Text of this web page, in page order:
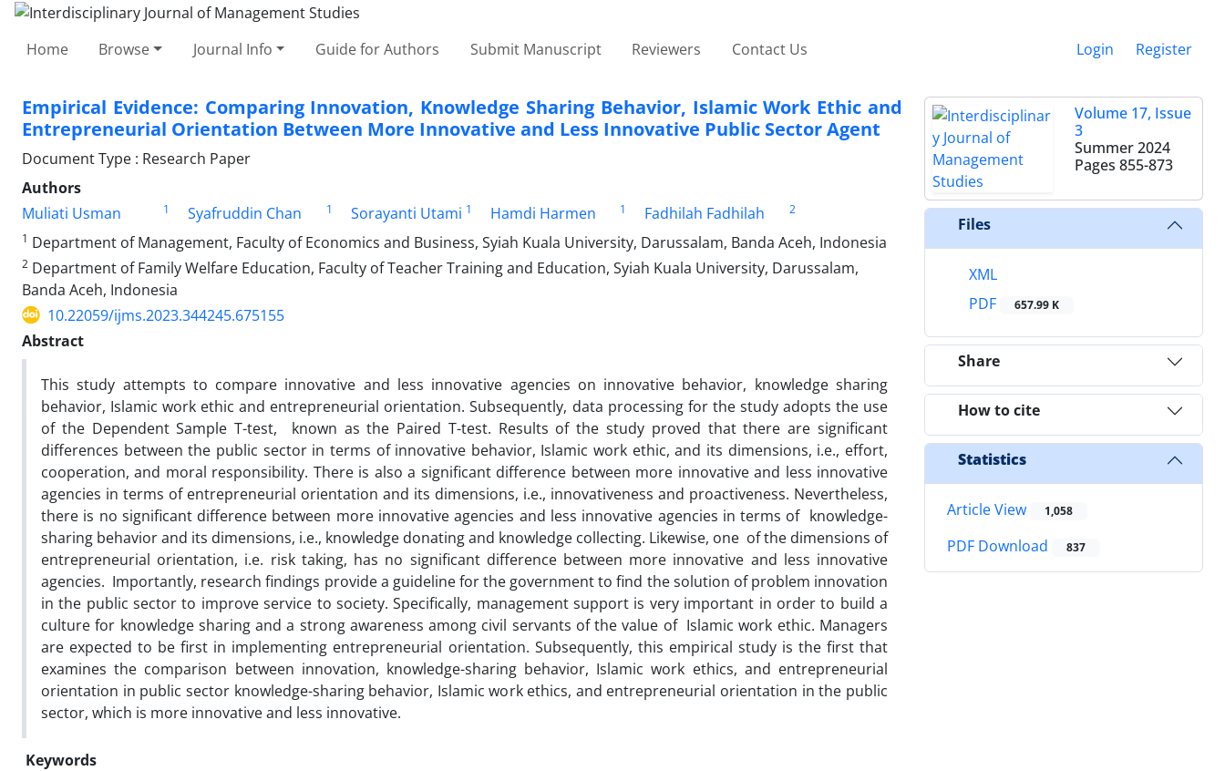
Home Browse Journal Info Guide for Authors Submit Manuscript Reviewers Contact Us Login Register
Empirical Evidence: Comparing Innovation, Knowledge Sharing Behavior, Islamic Work Ethic and
Entrepreneurial Orientation Between More Innovative and Less Innovative Public Sector Agent
Document Type : Research Paper
Authors
Muliati Usman
1 Syafruddin Chan 1 Sorayanti Utami 1 Hamdi Harmen 1 Fadhilah Fadhilah
2
1 Department of Management, Faculty of Economics and Business, Syiah Kuala University, Darussalam, Banda Aceh, Indonesia
2 Department of Family Welfare Education, Faculty of Teacher Training and Education, Syiah Kuala University, Darussalam,
Banda Aceh, Indonesia
10.22059/ijms.2023.344245.675155
Abstract
This study attempts to compare innovative and less innovative agencies on innovative behavior, knowledge sharing
behavior, Islamic work ethic and entrepreneurial orientation. Subsequently, data processing for the study adopts the use
of the Dependent Sample T-test, known as the Paired T-test. Results of the study proved that there are significant
differences between the public sector in terms of innovative behavior, Islamic work ethic, and its dimensions, i.e., effort,
cooperation, and moral responsibility. There is also a significant difference between more innovative and less innovative
agencies in terms of entrepreneurial orientation and its dimensions, i.e., innovativeness and proactiveness. Nevertheless,
there is no significant difference between more innovative agencies and less innovative agencies in terms of knowledge-
sharing behavior and its dimensions, i.e., knowledge donating and knowledge collecting. Likewise, one of the dimensions of
entrepreneurial orientation, i.e. risk taking, has no significant difference between more innovative and less innovative
agencies. Importantly, research findings provide a guideline for the government to find the solution of problem innovation
in the public sector to improve service to society. Specifically, management support is very important in order to build a
culture for knowledge sharing and a strong awareness among civil servants of the value of Islamic work ethic. Managers
are expected to be first in implementing entrepreneurial orientation. Subsequently, this empirical study is the first that
examines the comparison between innovation, knowledge-sharing behavior, Islamic work ethics, and entrepreneurial
orientation in public sector knowledge-sharing behavior, Islamic work ethics, and entrepreneurial orientation in the public
sector, which is more innovative and less innovative.
Keywords
Volume 17, Issue
3
Summer 2024
Pages 855-873
Files
XML
PDF
657.99 K
Share
How to cite
Statistics
Article View 1,058
PDF Download 837